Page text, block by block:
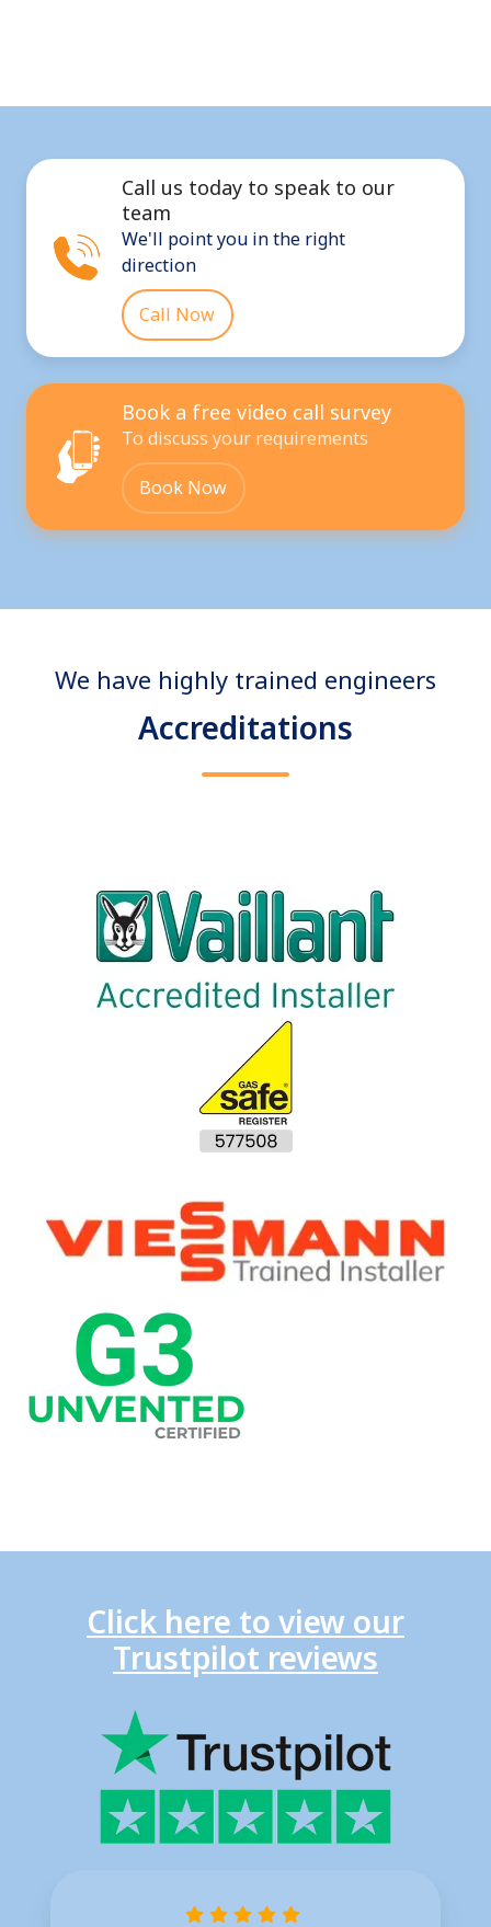
Call us today to speak to our
team
We'll point you in the right
direction
Call Now
Book a free video call survey
To discuss your requirements
Book Now
We have highly trained engineers
Accreditations
Click here to view our
Trustpilot reviews